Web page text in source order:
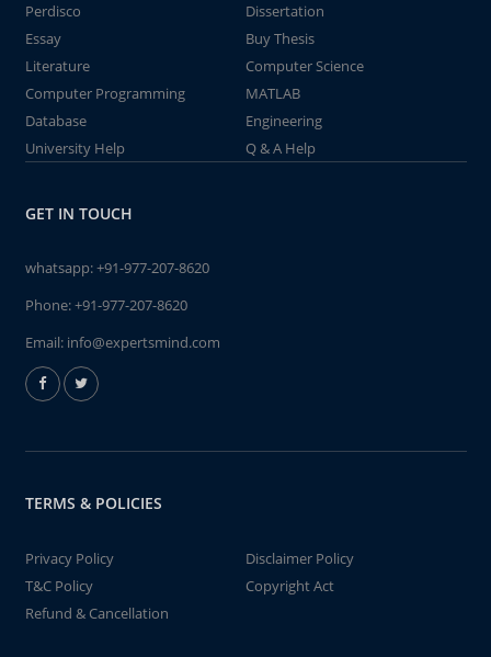
Perdisco
Dissertation
Essay
Buy Thesis
Literature
Computer Science
Computer Programming
MATLAB
Database
Engineering
University Help
Q & A Help
GET IN TOUCH
whatsapp:+91-977-207-8620
Phone:+91-977-207-8620
Email: info@expertsmind.com
TERMS & POLICIES
Privacy Policy
Disclaimer Policy
T&C Policy
Copyright Act
Refund & Cancellation